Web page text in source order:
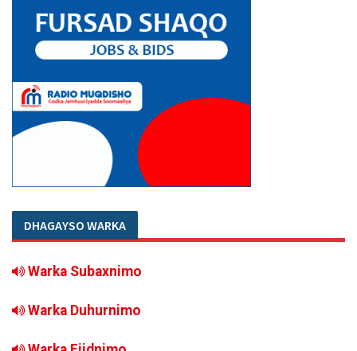
DHAGAYSO WARKA
Warka Subaxnimo
Warka Duhurnimo